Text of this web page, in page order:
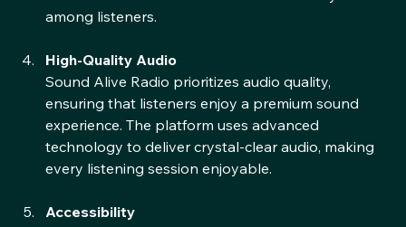
of interaction fosters a sense of community
High-Quality Audio
Sound Alive Radio prioritizes audio quality,
ensuring that listeners enjoy a premium sound
experience. The platform uses advanced
technology to deliver crystal-clear audio, making